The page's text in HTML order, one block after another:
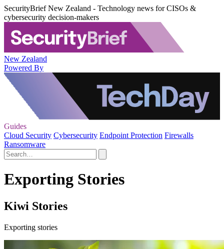
SecurityBrief New Zealand - Technology news for CISOs &
cybersecurity decision-makers
New Zealand
Powered By
Guides
Cloud Security Cybersecurity Endpoint Protection Firewalls
Ransomware
Exporting Stories
Kiwi Stories
Exporting stories